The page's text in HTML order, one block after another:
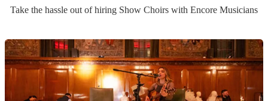
Take the hassle out of hiring Show Choirs with Encore Musicians